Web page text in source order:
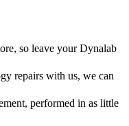
so leave your Dynalab
repairs with us, we can
performed in as little